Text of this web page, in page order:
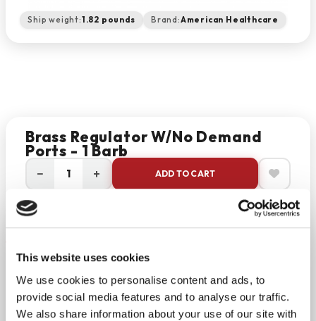
This website uses cookies
We use cookies to personalise content and ads, to
provide social media features and to analyse our traffic.
We also share information about your use of our site with
Ship weight:1.82 pounds Brand:American Healthcare
Brass Regulator W/No Demand
Ports - 1 Barb
− + ADD TO CART
DESCRIPTION
The Brass Regulator w/ No Demand Ports allows you
to reduce, control, and measure the flow of oxygen
to ensure a safe level of pressure. This item is
designed as Right-handed 870 style regulator with